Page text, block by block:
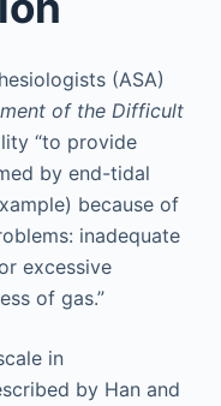
(ASA)
of the Difficult
“to provide
by end-tidal
because of
inadequate
excessive
of gas.”
in
by Han and